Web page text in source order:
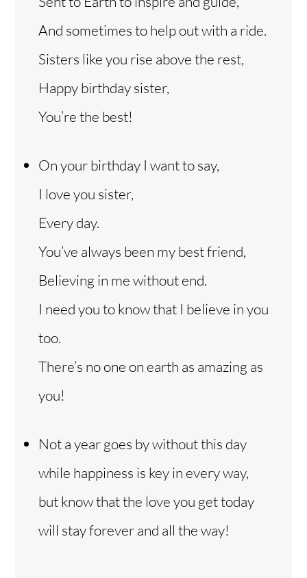
And sometimes to help out with a ride.
Sisters like you rise above the rest,
Happy birthday sister,
You’re the best!
On your birthday I want to say,
I love you sister,
Every day.
You’ve always been my best friend,
Believing in me without end.
I need you to know that I believe in you
too.
There’s no one on earth as amazing as
you!
Not a year goes by without this day
while happiness is key in every way,
but know that the love you get today
will stay forever and all the way!